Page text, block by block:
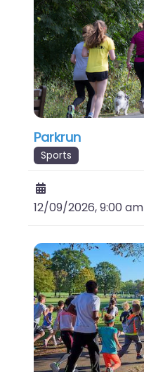
Parkrun
Sports
12/09/2026, 9:00 am